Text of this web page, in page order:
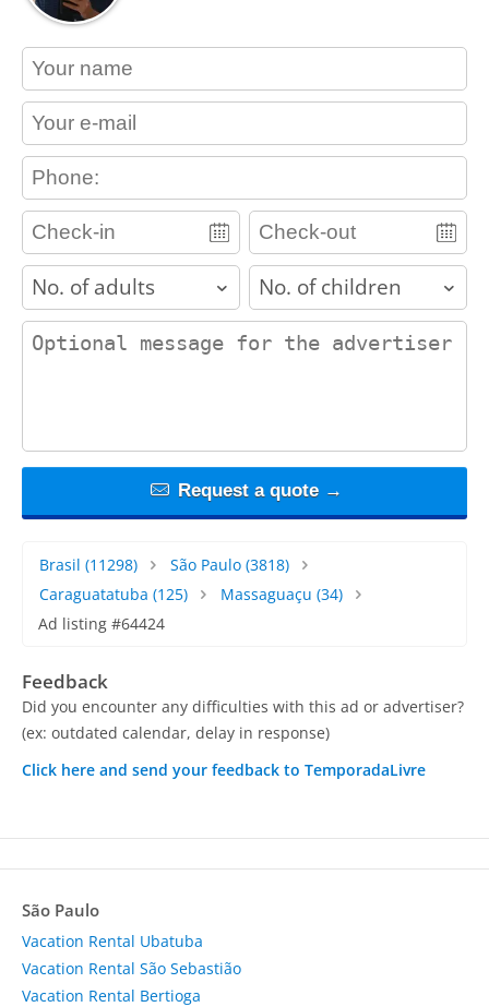
contact_name
contact_email
contact_phone
adults children
contact_message
Request a quote →
Brasil (11298) São Paulo(3818)
Caraguatatuba (125) Massaguaçu (34)
Ad listing #64424
Feedback
Did you encounter any difficulties with this ad or advertiser?
(ex: outdated calendar, delay in response)
Click here and send your feedback to TemporadaLivre
São Paulo
Vacation Rental Ubatuba
Vacation Rental São Sebastião
Vacation Rental Bertioga